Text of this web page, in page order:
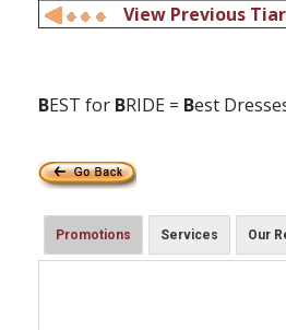
View Previous
BEST for BRIDE = Best
Promotions Services Our